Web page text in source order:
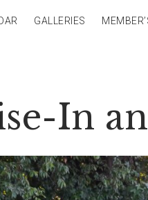
GALLERIES
In